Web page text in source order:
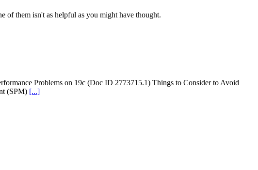
of them isn't as helpful as you might have thought.
Problems on 19c (Doc ID 2773715.1) Things to Consider to Avoid
(SPM) [...]